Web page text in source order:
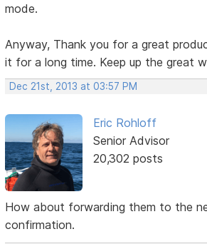
mode.
Anyway, Thank you for a great
it for a long time. Keep up the great
Dec 21st, 2013 at 03:57 PM
Eric Rohloff
Senior Advisor
20,302 posts
How about forwarding them to the
confirmation.